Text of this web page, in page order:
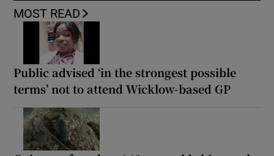
MOST READ
Public advised ‘in the strongest possible
terms’ not to attend Wicklow-based GP